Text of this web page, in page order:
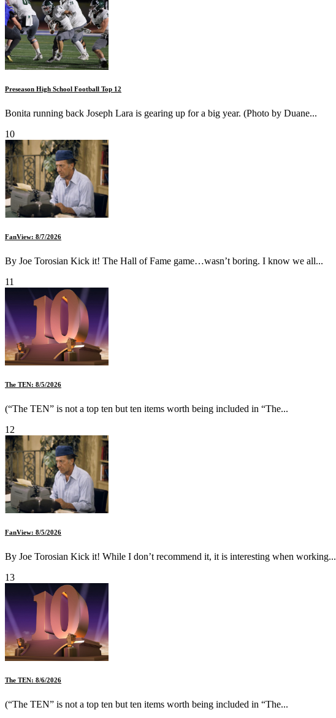
Preseason High School Football Top 12
Bonita running back Joseph Lara is gearing up for a big year. (Photo by Duane...
10
FanView: 8/7/2026
By Joe Torosian Kick it! The Hall of Fame game…wasn’t boring. I know we all...
11
The TEN: 8/5/2026
(“The TEN” is not a top ten but ten items worth being included in “The...
12
FanView: 8/5/2026
By Joe Torosian Kick it! While I don’t recommend it, it is interesting when working...
13
The TEN: 8/6/2026
(“The TEN” is not a top ten but ten items worth being included in “The...